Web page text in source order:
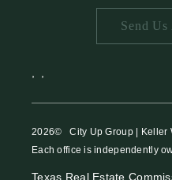
Send Us
2026© City Up Group | Keller
Each office is independently
Texas Real Estate